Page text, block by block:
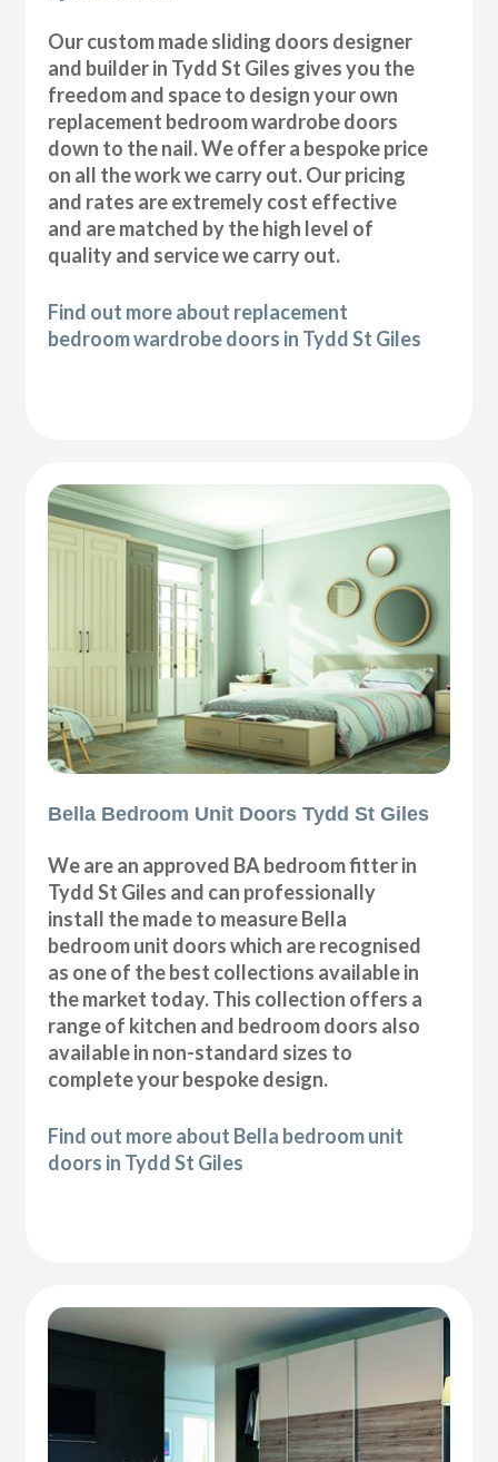
Our custom made sliding doors designer
and builder in Tydd St Giles gives you the
freedom and space to design your own
replacement bedroom wardrobe doors
down to the nail. We offer a bespoke price
on all the work we carry out. Our pricing
and rates are extremely cost effective
and are matched by the high level of
quality and service we carry out.
Find out more about replacement
bedroom wardrobe doors in Tydd St Giles
Bella Bedroom Unit Doors Tydd St Giles
We are an approved BA bedroom fitter in
Tydd St Giles and can professionally
install the made to measure Bella
bedroom unit doors which are recognised
as one of the best collections available in
the market today. This collection offers a
range of kitchen and bedroom doors also
available in non-standard sizes to
complete your bespoke design.
Find out more about Bella bedroom unit
doors in Tydd St Giles